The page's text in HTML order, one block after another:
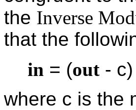
the Inverse
that the
in = (out -
where c is the